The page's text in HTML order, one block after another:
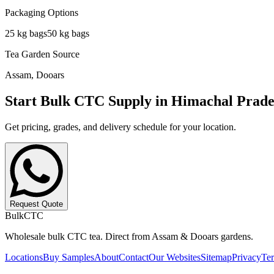
Packaging Options
25 kg bags50 kg bags
Tea Garden Source
Assam, Dooars
Start Bulk CTC Supply in Himachal
Get pricing, grades, and delivery schedule for your location.
Request Quote
BulkCTC
Wholesale bulk CTC tea. Direct from Assam & Dooars gardens.
LocationsBuy SamplesAboutContactOur WebsitesSitemapPrivacy